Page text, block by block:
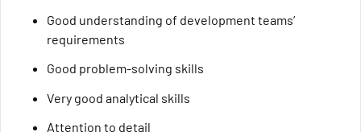
Good understanding of development teams’
requirements
Good problem-solving skills
Very good analytical skills
Attention to detail